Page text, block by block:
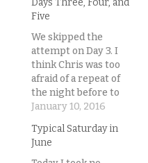
Five
We skipped the
attempt on Day 3. I
think Chris was too
afraid of a repeat of
the night before to
try to put Lincoln
just let him fall asleep
in his swing and
January 10, 2016
Typical Saturday in
June